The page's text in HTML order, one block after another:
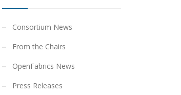
Consortium News
From the Chairs
OpenFabrics News
Press Releases